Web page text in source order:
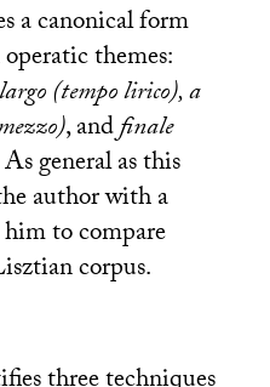
a canonical form
themes:
(tempo lirico), a
, andfinale
general as this
author with a
to compare
corpus.